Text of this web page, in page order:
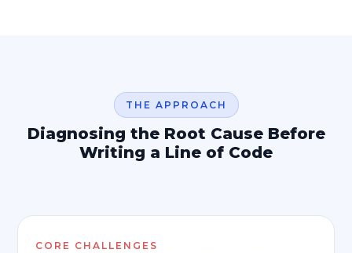
THE APPROACH
Diagnosing the Root Cause Before
Writing a Line of Code
CORE CHALLENGES